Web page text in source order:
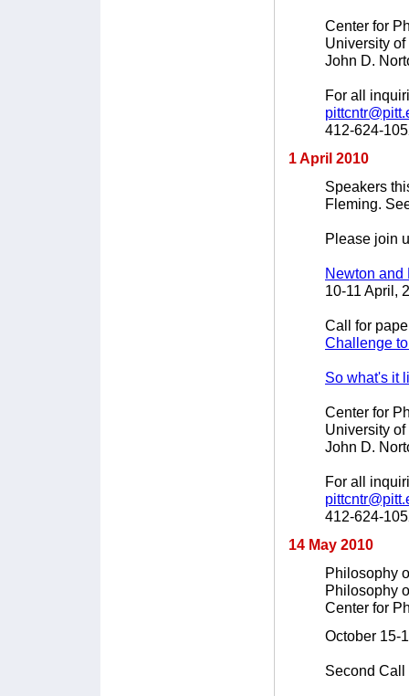
Center for
University
John D.
For all
412-624-
1 April 2010
Speakers
Fleming.
Please join
Newton and
10-11 April,
Call for
Challenge
So what's it
Center for
University
John D.
For all
412-624-
14 May 2010
Philosophy
Philosophy
Center for
October 15-
Second Call